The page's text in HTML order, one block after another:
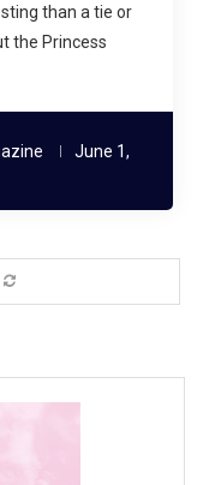
than a tie or
the Princess
June 1,